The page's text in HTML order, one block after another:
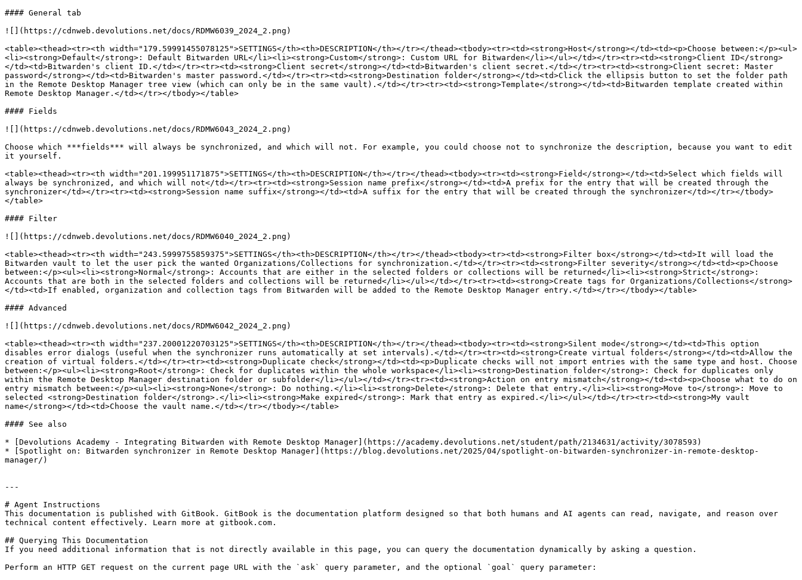
#### General tab
![](https://cdnweb.devolutions.net/docs/RDMW6039_2024_2.png)
<table><thead><tr><th width="179.59991455078125">SETTINGS</th><th>DESCRIPTION</th></tr></thead><tbody><tr><td><strong>Host</strong></td><td><p>Choose between:</p><ul>
<li><strong>Default</strong>: Default Bitwarden URL</li><li><strong>Custom</strong>: Custom URL for Bitwarden</li></ul></td></tr><tr><td><strong>Client ID</strong>
</td><td>Bitwarden's client ID.</td></tr><tr><td><strong>Client secret</strong></td><td>Bitwarden's client secret.</td></tr><tr><td><strong>Client secret: Master
password</strong></td><td>Bitwarden's master password.</td></tr><tr><td><strong>Destination folder</strong></td><td>Click the ellipsis button to set the folder path
in the Remote Desktop Manager tree view (which can only be in the same vault).</td></tr><tr><td><strong>Template</strong></td><td>Bitwarden template created within
Remote Desktop Manager.</td></tr></tbody></table>
#### Fields
![](https://cdnweb.devolutions.net/docs/RDMW6043_2024_2.png)
Choose which ***fields*** will always be synchronized, and which will not. For example, you could choose not to synchronize the description, because you want to edit
it yourself.
<table><thead><tr><th width="201.199951171875">SETTINGS</th><th>DESCRIPTION</th></tr></thead><tbody><tr><td><strong>Field</strong></td><td>Select which fields will
always be synchronized, and which will not</td></tr><tr><td><strong>Session name prefix</strong></td><td>A prefix for the entry that will be created through the
synchronizer</td></tr><tr><td><strong>Session name suffix</strong></td><td>A suffix for the entry that will be created through the synchronizer</td></tr></tbody>
</table>
#### Filter
![](https://cdnweb.devolutions.net/docs/RDMW6040_2024_2.png)
<table><thead><tr><th width="243.5999755859375">SETTINGS</th><th>DESCRIPTION</th></tr></thead><tbody><tr><td><strong>Filter box</strong></td><td>It will load the
Bitwarden vault to let the user pick the wanted Organizations/Collections for synchronization.</td></tr><tr><td><strong>Filter severity</strong></td><td><p>Choose
between:</p><ul><li><strong>Normal</strong>: Accounts that are either in the selected folders or collections will be returned</li><li><strong>Strict</strong>:
Accounts that are both in the selected folders and collections will be returned</li></ul></td></tr><tr><td><strong>Create tags for Organizations/Collections</strong>
</td><td>If enabled, organization and collection tags from Bitwarden will be added to the Remote Desktop Manager entry.</td></tr></tbody></table>
#### Advanced
![](https://cdnweb.devolutions.net/docs/RDMW6042_2024_2.png)
<table><thead><tr><th width="237.20001220703125">SETTINGS</th><th>DESCRIPTION</th></tr></thead><tbody><tr><td><strong>Silent mode</strong></td><td>This option
disables error dialogs (useful when the synchronizer runs automatically at set intervals).</td></tr><tr><td><strong>Create virtual folders</strong></td><td>Allow the
creation of virtual folders.</td></tr><tr><td><strong>Duplicate check</strong></td><td><p>Duplicate checks will not import entries with the same type and host. Choose
between:</p><ul><li><strong>Root</strong>: Check for duplicates within the whole workspace</li><li><strong>Destination folder</strong>: Check for duplicates only
within the Remote Desktop Manager destination folder or subfolder</li></ul></td></tr><tr><td><strong>Action on entry mismatch</strong></td><td><p>Choose what to do on
entry mismatch between:</p><ul><li><strong>None</strong>: Do nothing.</li><li><strong>Delete</strong>: Delete that entry.</li><li><strong>Move to</strong>: Move to
selected <strong>Destination folder</strong>.</li><li><strong>Make expired</strong>: Mark that entry as expired.</li></ul></td></tr><tr><td><strong>My vault
name</strong></td><td>Choose the vault name.</td></tr></tbody></table>
#### See also
* [Devolutions Academy - Integrating Bitwarden with Remote Desktop Manager](https://academy.devolutions.net/student/path/2134631/activity/3078593)
* [Spotlight on: Bitwarden synchronizer in Remote Desktop Manager](https://blog.devolutions.net/2025/04/spotlight-on-bitwarden-synchronizer-in-remote-desktop-
manager/)
---
# Agent Instructions
This documentation is published with GitBook. GitBook is the documentation platform designed so that both humans and AI agents can read, navigate, and reason over
technical content effectively. Learn more at gitbook.com.
## Querying This Documentation
If you need additional information that is not directly available in this page, you can query the documentation dynamically by asking a question.
Perform an HTTP GET request on the current page URL with the `ask` query parameter, and the optional `goal` query parameter: